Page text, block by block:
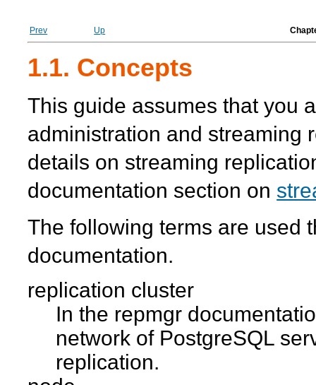
Prev Up
1.1. Concepts
This guide assumes that you
administration and streaming
details on streaming
documentation section on
The following terms are used
documentation.
replication cluster
In the repmgr
network of PostgreSQL
replication.